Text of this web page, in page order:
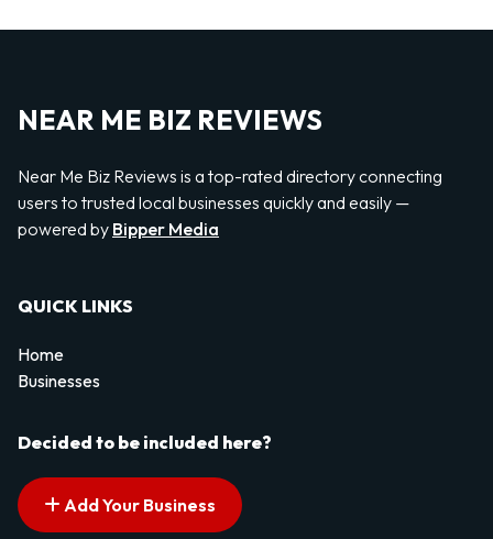
NEAR ME BIZ REVIEWS
Near Me Biz Reviews is a top-rated directory connecting
users to trusted local businesses quickly and easily —
powered by Bipper Media
QUICK LINKS
Home
Businesses
Decided to be included here?
Add Your Business